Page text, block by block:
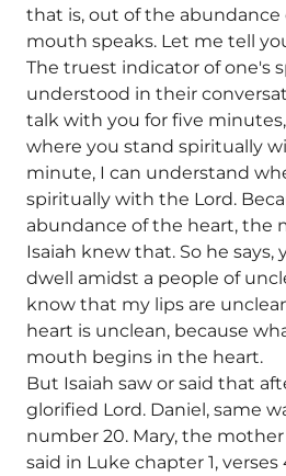
that is, out of the abundance
mouth speaks. Let me tell
The truest indicator of one's
understood in their
talk with you for five
where you stand spiritually
minute, I can understand
spiritually with the Lord.
abundance of the heart, the
Isaiah knew that. So he says,
dwell amidst a people of
know that my lips are
heart is unclean, because
mouth begins in the heart.
But Isaiah saw or said that
glorified Lord. Daniel, same
number 20. Mary, the
said in Luke chapter 1,